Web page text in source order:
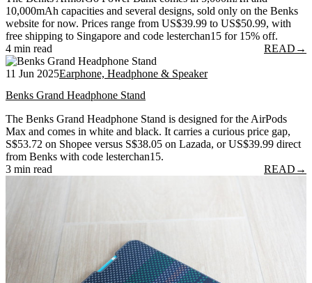
10,000mAh capacities and several designs, sold only on the Benks
website for now. Prices range from US$39.99 to US$50.99, with
free shipping to Singapore and code lesterchan15 for 15% off.
4 min read
READ →
11 Jun 2025Earphone, Headphone & Speaker
Benks Grand Headphone Stand
The Benks Grand Headphone Stand is designed for the AirPods
Max and comes in white and black. It carries a curious price gap,
S$53.72 on Shopee versus S$38.05 on Lazada, or US$39.99 direct
from Benks with code lesterchan15.
3 min read
READ →